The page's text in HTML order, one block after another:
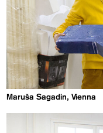
Maruša Sagadin, Vienna